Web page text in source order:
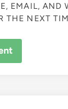
EMAIL, AND
THE NEXT